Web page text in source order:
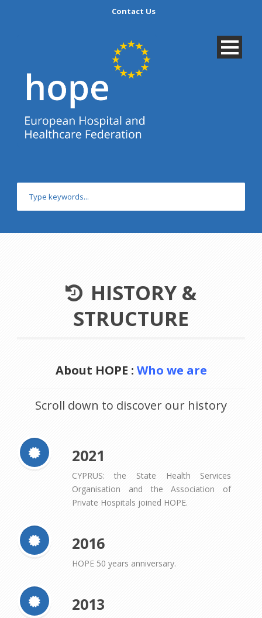
Contact Us
HISTORY &
STRUCTURE
About HOPE : Who we are
Scroll down to discover our history
2021
CYPRUS: the State Health Services
Organisation and the Association of
Private Hospitals joined HOPE.
2016
HOPE 50 years anniversary.
2013